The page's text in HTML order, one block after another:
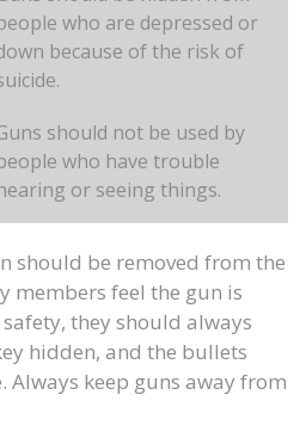
who are depressed or
because of the risk of
should not be used by
who have trouble
or seeing things.
should be removed from the
members feel the gun is
they should always
hidden, and the bullets
Always keep guns away from